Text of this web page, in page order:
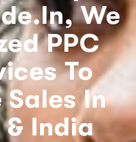
We
PPC
To
Sales In
& India